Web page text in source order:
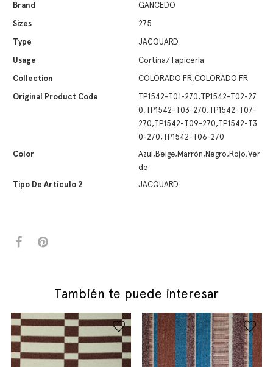
Brand
GANCEDO
Sizes
275
Type
JACQUARD
Usage
Cortina/Tapicería
Collection
COLORADO FR,COLORADO FR
Original Product Code
TP1542-T01-270,TP1542-T02-27
0,TP1542-T03-270,TP1542-T07-
270,TP1542-T09-270,TP1542-T3
0-270,TP1542-T06-270
Color
Azul,Beige,Marrón,Negro,Rojo,Ver
de
Tipo De Artículo 2
JACQUARD
También te puede interesar